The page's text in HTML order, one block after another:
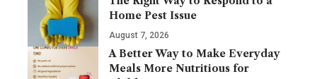
Home Pest Issue
August 7, 2026
A Better Way to Make Everyday
Meals More Nutritious for